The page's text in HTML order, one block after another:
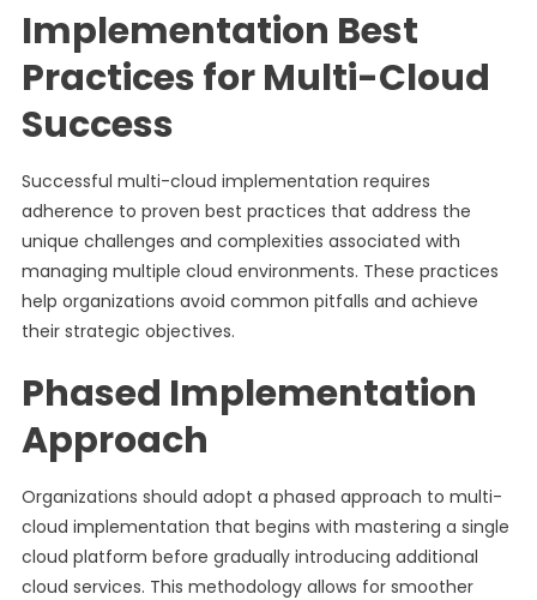
Implementation Best
Practices for Multi-Cloud
Success
Successful multi-cloud implementation requires
adherence to proven best practices that address the
unique challenges and complexities associated with
managing multiple cloud environments. These practices
help organizations avoid common pitfalls and achieve
their strategic objectives.
Phased Implementation
Approach
Organizations should adopt a phased approach to multi-
cloud implementation that begins with mastering a single
cloud platform before gradually introducing additional
cloud services. This methodology allows for smoother